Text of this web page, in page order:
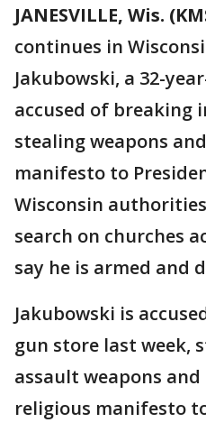
JANESVILLE, Wis.
continues in
Jakubowski, a 32-
accused of breaking
stealing weapons
manifesto to
Wisconsin
search on churches
say he is armed and
Jakubowski is
gun store last week,
assault weapons
religious manifesto